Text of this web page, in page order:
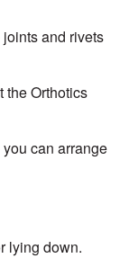
and rivets
the Orthotics
can arrange
lying down.